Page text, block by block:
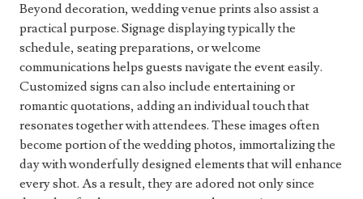
Beyond decoration, wedding venue prints also assist a
practical purpose. Signage displaying typically the
schedule, seating preparations, or welcome
communications helps guests navigate the event easily.
Customized signs can also include entertaining or
romantic quotations, adding an individual touch that
resonates together with attendees. These images often
become portion of the wedding photos, immortalizing the
day with wonderfully designed elements that will enhance
every shot. As a result, they are adored not only since